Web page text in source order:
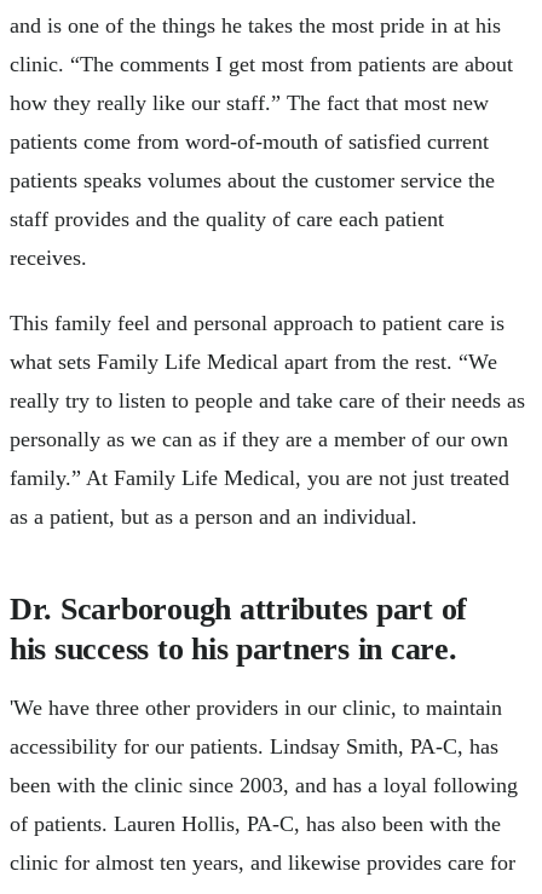
and is one of the things he takes the most pride in at his
clinic. “The comments I get most from patients are about
how they really like our staff.” The fact that most new
patients come from word-of-mouth of satisfied current
patients speaks volumes about the customer service the
staff provides and the quality of care each patient
receives.
This family feel and personal approach to patient care is
what sets Family Life Medical apart from the rest. “We
really try to listen to people and take care of their needs as
personally as we can as if they are a member of our own
family.” At Family Life Medical, you are not just treated
as a patient, but as a person and an individual.
Dr. Scarborough attributes part of
his success to his partners in care.
'We have three other providers in our clinic, to maintain
accessibility for our patients. Lindsay Smith, PA-C, has
been with the clinic since 2003, and has a loyal following
of patients. Lauren Hollis, PA-C, has also been with the
clinic for almost ten years, and likewise provides care for